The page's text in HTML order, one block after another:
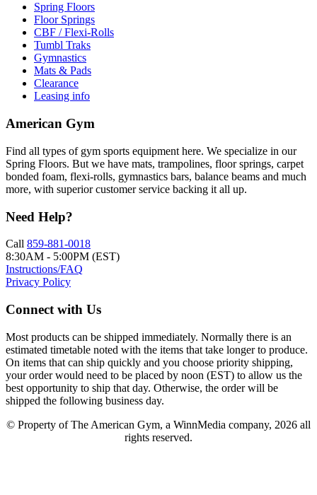
Spring Floors
Floor Springs
CBF / Flexi-Rolls
Tumbl Traks
Gymnastics
Mats & Pads
Clearance
Leasing info
American Gym
Find all types of gym sports equipment here. We specialize in our
Spring Floors. But we have mats, trampolines, floor springs, carpet
bonded foam, flexi-rolls, gymnastics bars, balance beams and much
more, with superior customer service backing it all up.
Need Help?
Call 859-881-0018
8:30AM - 5:00PM (EST)
Instructions/FAQ
Privacy Policy
Connect with Us
Most products can be shipped immediately. Normally there is an
estimated timetable noted with the items that take longer to produce.
On items that can ship quickly and you choose priority shipping,
your order would need to be placed by noon (EST) to allow us the
best opportunity to ship that day. Otherwise, the order will be
shipped the following business day.
© Property of The American Gym, a WinnMedia company, 2026 all
rights reserved.